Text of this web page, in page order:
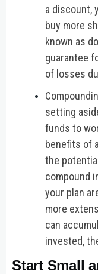
a discount,
buy more
known as
guarantee
of losses
setting
funds to
benefits of
the
compound
your plan
more
can
invested,
Start Small